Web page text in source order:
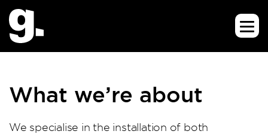
What we’re about
We specialise in the installation of both